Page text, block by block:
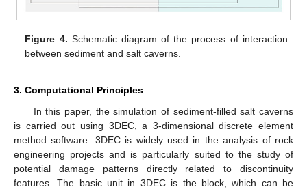
Figure 4. Schematic diagram of the process of interaction
between sediment and salt caverns.
3. Computational Principles
In this paper, the simulation of sediment-filled salt caverns
is carried out using 3DEC, a 3-dimensional discrete element
method software. 3DEC is widely used in the analysis of rock
engineering projects and is particularly suited to the study of
potential damage patterns directly related to discontinuity
features. The basic unit in 3DEC is the block, which can be